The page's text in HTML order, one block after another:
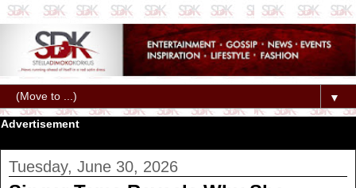
▼
Advertisement
Tuesday, June 30, 2026